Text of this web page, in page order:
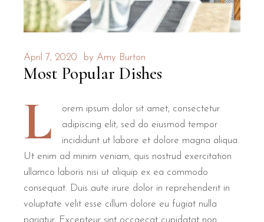
April 7, 2020 by Amy Burton
Most Popular Dishes
L
orem ipsum dolor sit amet, consectetur
adipiscing elit, sed do eiusmod tempor
incididunt ut labore et dolore magna aliqua.
Ut enim ad minim veniam, quis nostrud exercitation
ullamco laboris nisi ut aliquip ex ea commodo
consequat. Duis aute irure dolor in reprehenderit in
voluptate velit esse cillum dolore eu fugiat nulla
pariatur. Excepteur sint occaecat cupidatat non